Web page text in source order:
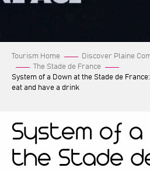
Tourism Home Discover Plaine
The Stade de France
System of a Down at the Stade de
eat and have a drink
System of a
the Stade